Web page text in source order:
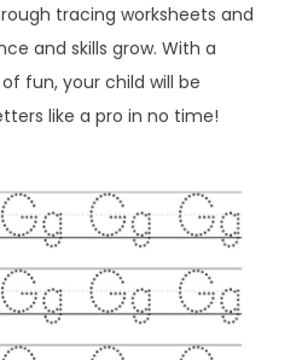
tracing worksheets and
and skills grow. With a
fun, your child will be
like a pro in no time!